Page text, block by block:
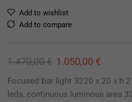
Add to wishlist
Add to compare
1.470,00€ 1.050,00 €
Focused bar light 3220 x 20 x h
leds, continuous luminous area